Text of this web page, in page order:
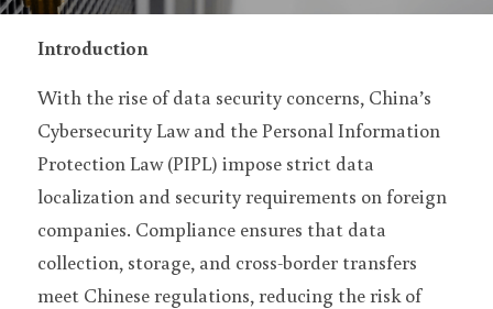
Introduction
With the rise of data security concerns, China’s
Cybersecurity Law and the Personal Information
Protection Law (PIPL) impose strict data
localization and security requirements on foreign
companies. Compliance ensures that data
collection, storage, and cross-border transfers
meet Chinese regulations, reducing the risk of